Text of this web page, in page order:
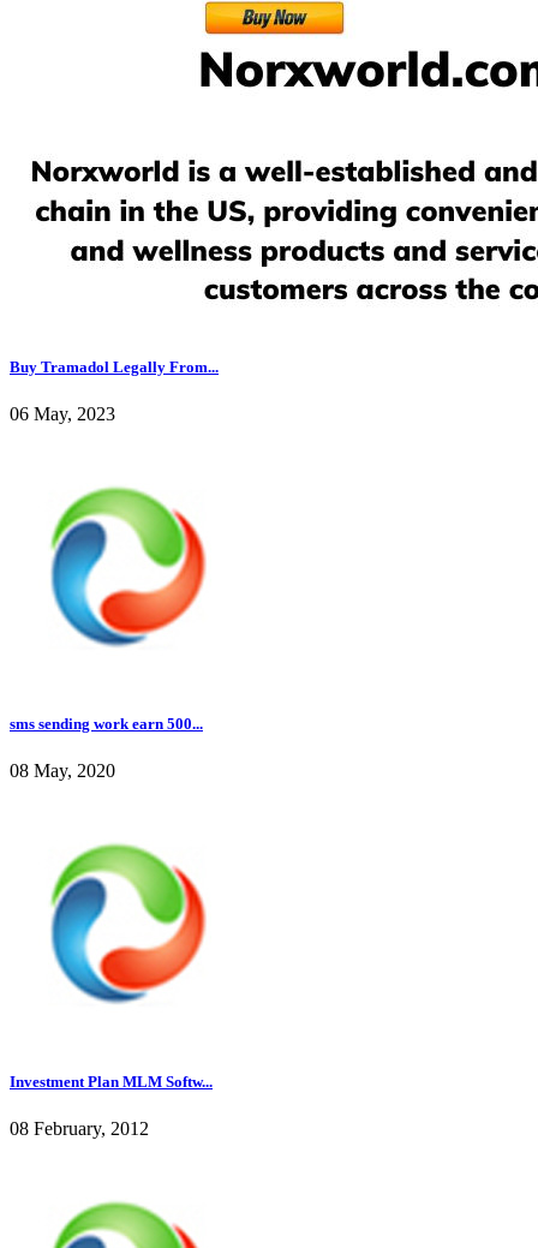
Buy Tramadol Legally From...
06 May, 2023
sms sending work earn 500...
08 May, 2020
Investment Plan MLM Softw...
08 February, 2012